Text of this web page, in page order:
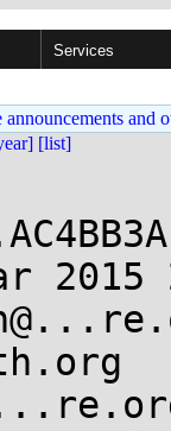
Services
and
[list]
2015